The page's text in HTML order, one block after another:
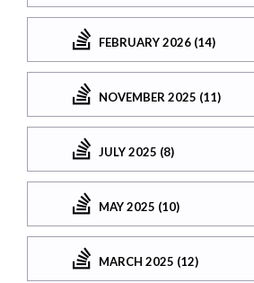
FEBRUARY 2026 (14)
NOVEMBER 2025 (11)
JULY 2025 (8)
MAY 2025 (10)
MARCH 2025 (12)